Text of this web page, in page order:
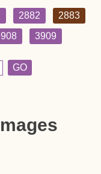
2882
2883
3909
GO